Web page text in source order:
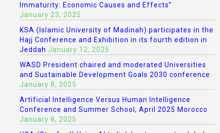
Immaturity: Economic Causes and Effects”
January 23, 2025
KSA (Islamic University of Madinah) participates in the
Hajj Conference and Exhibition in its fourth edition in
Jeddah January 12, 2025
WASD President chaired and moderated Universities
and Sustainable Development Goals 2030 conference
January 8, 2025
Artificial Intelligence Versus Human Intelligence
Conference and Summer School, April 2025 Morocco
January 8, 2025